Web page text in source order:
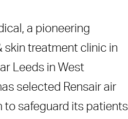
a pioneering
skin treatment clinic in
Leeds in West
selected Rensair air
to safeguard its patients